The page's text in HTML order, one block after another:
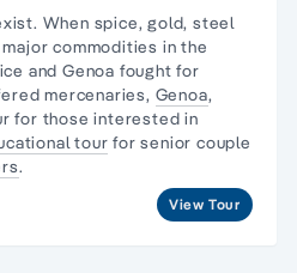
When spice, gold, steel
commodities in the
and Genoa fought for
mercenaries, Genoa,
for those interested in
tour for senior couple
.
View Tour